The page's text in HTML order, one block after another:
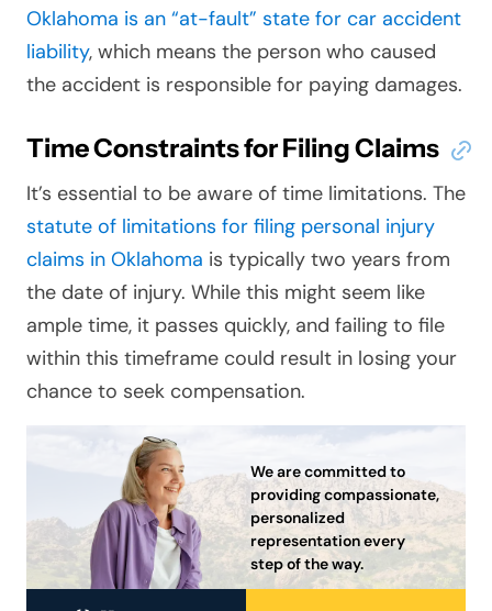
Oklahoma is an “at-fault” state for car accident
liability, which means the person who caused
the accident is responsible for paying damages.
Time Constraints for Filing Claims
It’s essential to be aware of time limitations. The
statute of limitations for filing personal injury
claims in Oklahoma is typically two years from
the date of injury. While this might seem like
ample time, it passes quickly, and failing to file
within this timeframe could result in losing your
chance to seek compensation.
We are committed to
providing compassionate,
personalized
representation every
step of the way.